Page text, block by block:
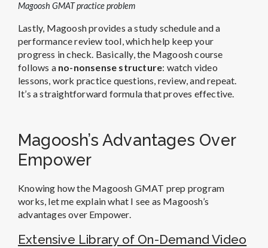
Magoosh GMAT practice problem
Lastly, Magoosh provides a study schedule and a
performance review tool, which help keep your
progress in check. Basically, the Magoosh course
follows a no-nonsense structure: watch video
lessons, work practice questions, review, and repeat.
It’s a straightforward formula that proves effective.
Magoosh’s Advantages Over
Empower
Knowing how the Magoosh GMAT prep program
works, let me explain what I see as Magoosh’s
advantages over Empower.
Extensive Library of On-Demand Video